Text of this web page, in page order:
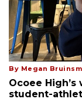
By Megan
Ocoee
student-